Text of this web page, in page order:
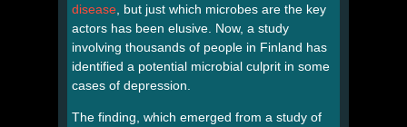
disease , but just which microbes are the key
actors has been elusive. Now, a study
involving thousands of people in Finland has
identified a potential microbial culprit in some
cases of depression.
The finding, which emerged from a study of